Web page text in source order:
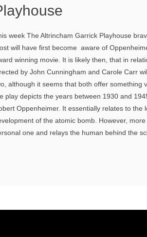
week The Altrincham Garrick Playhouse
will have first become aware of
winning movie. It is likely then, that in
by John Cunningham and Carole Carr
although it seems that both offer something
play depicts the years between 1930 and
Oppenheimer. It essentially relates to
of the atomic bomb. However,
one and relays the human behind the